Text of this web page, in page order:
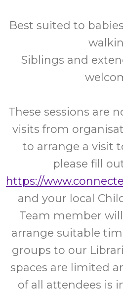
Best suited to
Siblings and
These sessions are
visits from
to arrange a visit
please fill
https://
and your local
Team member
arrange suitable
groups to our
spaces are limited
of all attendees is